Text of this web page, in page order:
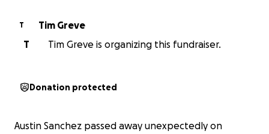
T
Tim Greve
T
Tim Greve is organizing this fundraiser.
Donation protected
Austin Sanchez passed away unexpectedly on